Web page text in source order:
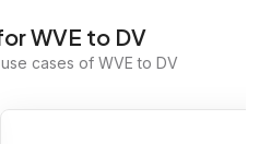
WVE to DV
cases of WVE to DV